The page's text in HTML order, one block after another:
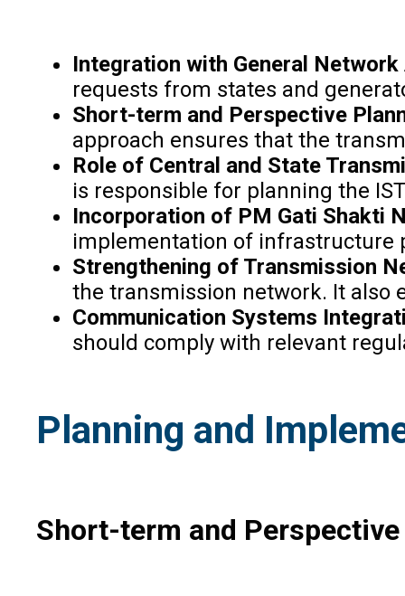
Integration with General
requests from states and
Short-term and Perspective
approach ensures that the
Role of Central and State
is responsible for planning the
Incorporation of PM Gati Shakti
implementation of infrastructure
Strengthening of Transmission
the transmission network. It also
Communication Systems
should comply with relevant
Planning and
Short-term and Perspective